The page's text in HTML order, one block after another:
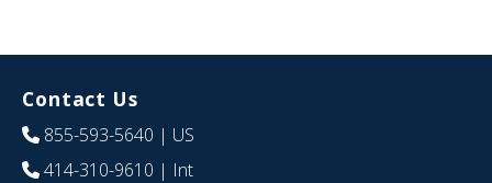
Contact Us
855-593-5640 | US
414-310-9610 | Int